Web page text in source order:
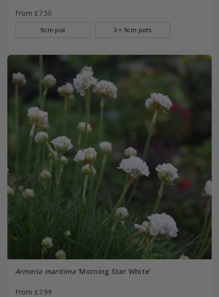
From £7.50
9cm pot 3 × 9cm pots
Armeria maritima'Morning Star White'
From £7.99